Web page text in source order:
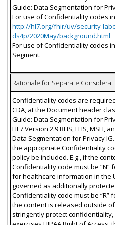
Guide: Data Segmentation for
For use of Confidentiality codes in
http://hl7.org/fhir/uv/security-
ds4p/2020May/background.html
For use of Confidentiality codes
Segment.
Rationale for Separate
Confidentiality codes are
CDA, at the Document header
Guide: Data Segmentation for
HL7 Version 2.9 BHS, FHS, MSH,
Data Segmentation for Privacy
the appropriate Confidentiality
policy be included. E.g., if the
Confidentiality code must be
for healthcare information in the
governed as additionally
Confidentiality code must be “R”
the content is released outside
stringently protect